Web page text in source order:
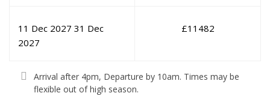
11 Dec 2027 31 Dec
2027
£11482
Arrival after 4pm, Departure by 10am. Times may be
flexible out of high season.